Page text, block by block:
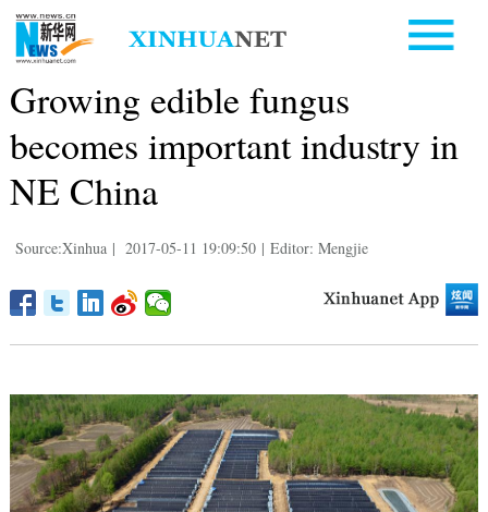
Growing edible fungus
becomes important industry in
NE China
Source:Xinhua | 2017-05-11 19:09:50 | Editor: Mengjie